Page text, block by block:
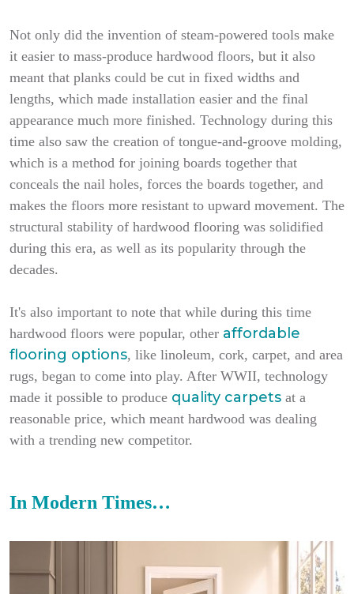
Not only did the invention of steam-powered tools make
it easier to mass-produce hardwood floors, but it also
meant that planks could be cut in fixed widths and
lengths, which made installation easier and the final
appearance much more finished. Technology during this
time also saw the creation of tongue-and-groove molding,
which is a method for joining boards together that
conceals the nail holes, forces the boards together, and
makes the floors more resistant to upward movement. The
structural stability of hardwood flooring was solidified
during this era, as well as its popularity through the
decades.
It's also important to note that while during this time
hardwood floors were popular, other affordable
flooring options, like linoleum, cork, carpet, and area
rugs, began to come into play. After WWII, technology
made it possible to produce quality carpets at a
reasonable price, which meant hardwood was dealing
with a trending new competitor.
In Modern Times…